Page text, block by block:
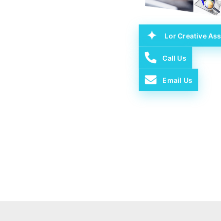
Lor Creative
Call Us
Email Us